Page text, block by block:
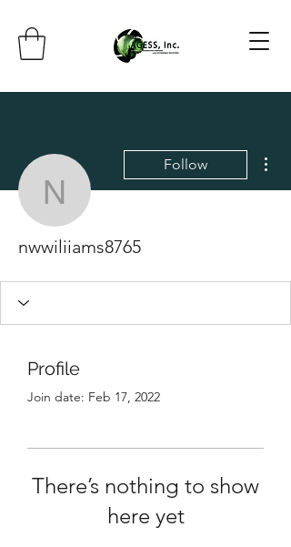
nwwiliiams8765
Follow
nwwiliiams8765
Profile
Join date: Feb 17, 2022
There’s nothing to show
here yet